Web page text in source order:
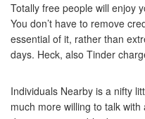
Totally free people will enjoy
You don’t have to remove
essential of it, rather than
days. Heck, also Tinder
Individuals Nearby is a nifty
much more willing to talk